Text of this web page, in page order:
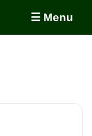
☰ Menu